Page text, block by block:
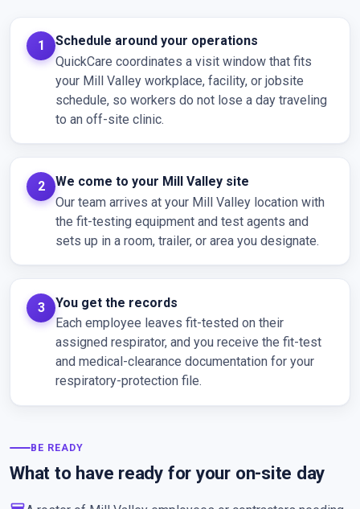
Schedule around your operations
QuickCare coordinates a visit window that fits
your Mill Valley workplace, facility, or jobsite
schedule, so workers do not lose a day traveling
to an off-site clinic.
We come to your Mill Valley site
Our team arrives at your Mill Valley location with
the fit-testing equipment and test agents and
sets up in a room, trailer, or area you designate.
You get the records
Each employee leaves fit-tested on their
assigned respirator, and you receive the fit-test
and medical-clearance documentation for your
respiratory-protection file.
BE READY
What to have ready for your on-site day